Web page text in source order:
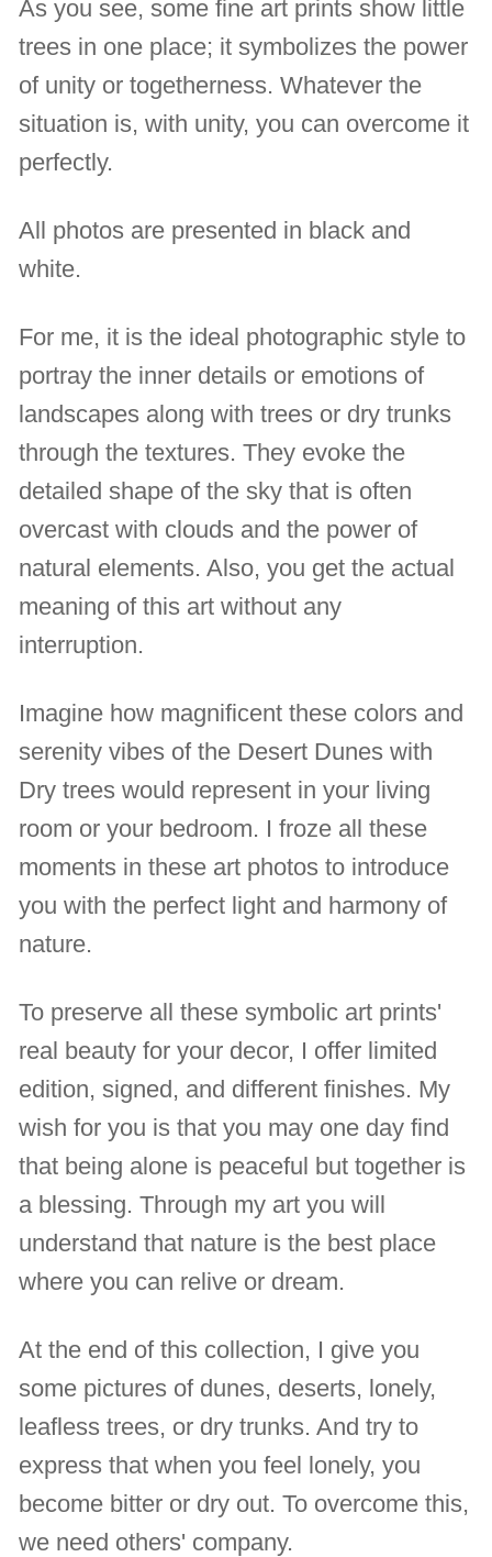
As you see, some fine art prints show little
trees in one place; it symbolizes the power
of unity or togetherness. Whatever the
situation is, with unity, you can overcome it
perfectly.
All photos are presented in black and
white.
For me, it is the ideal photographic style to
portray the inner details or emotions of
landscapes along with trees or dry trunks
through the textures. They evoke the
detailed shape of the sky that is often
overcast with clouds and the power of
natural elements. Also, you get the actual
meaning of this art without any
interruption.
Imagine how magnificent these colors and
serenity vibes of the Desert Dunes with
Dry trees would represent in your living
room or your bedroom. I froze all these
moments in these art photos to introduce
you with the perfect light and harmony of
nature.
To preserve all these symbolic art prints'
real beauty for your decor, I offer limited
edition, signed, and different finishes. My
wish for you is that you may one day find
that being alone is peaceful but together is
a blessing. Through my art you will
understand that nature is the best place
where you can relive or dream.
At the end of this collection, I give you
some pictures of dunes, deserts, lonely,
leafless trees, or dry trunks. And try to
express that when you feel lonely, you
become bitter or dry out. To overcome this,
we need others' company.